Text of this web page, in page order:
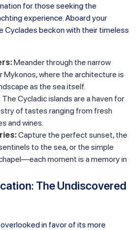
for those seeking the
experience. Aboard your
Cyclades beckon with their timeless
Meander through the narrow
Mykonos, where the architecture is
as the sea itself.
The Cycladic islands are a haven for
of tastes ranging from fresh
and wines.
Capture the perfect sunset, the
to the sea, or the simple
moment is a memory in
The Undiscovered
in favor of its more